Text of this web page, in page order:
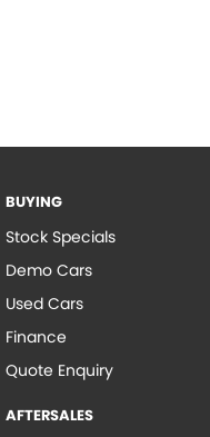
BUYING
Stock Specials
Demo Cars
Used Cars
Finance
Quote Enquiry
AFTERSALES